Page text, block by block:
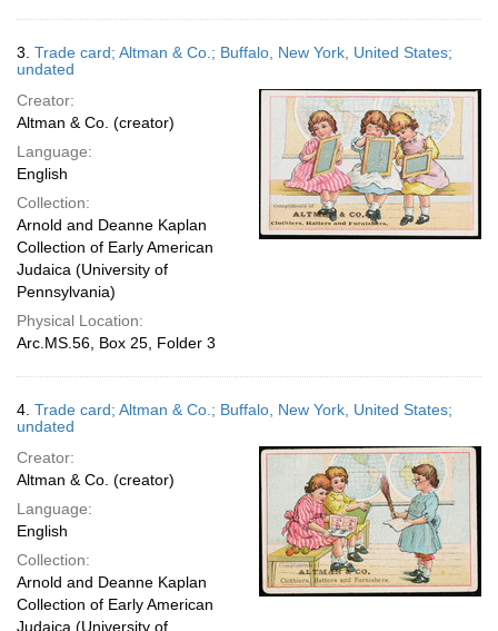
3. Trade card; Altman & Co.; Buffalo, New York, United States;
undated
Creator:
Altman & Co. (creator)
Language:
English
Collection:
Arnold and Deanne Kaplan
Collection of Early American
Judaica (University of
Pennsylvania)
Physical Location:
Arc.MS.56, Box 25, Folder 3
4. Trade card; Altman & Co.; Buffalo, New York, United States;
undated
Creator:
Altman & Co. (creator)
Language:
English
Collection:
Arnold and Deanne Kaplan
Collection of Early American
Judaica (University of